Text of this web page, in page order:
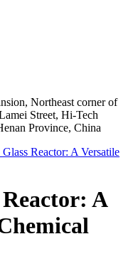
Northeast corner of
Street, Hi-Tech
Province, China
Reactor: A Versatile
A